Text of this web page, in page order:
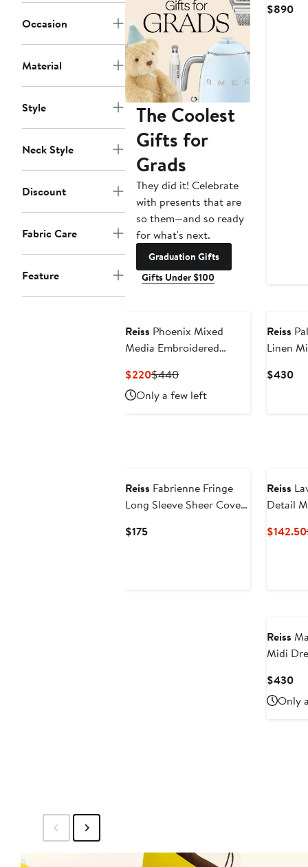
Occasion
Material
Style
Neck Style
Discount
Fabric Care
Feature
The Coolest
Gifts for
Grads
They did it! Celebrate
with presents that are
so them—and so ready
for what's next.
Graduation Gifts
Gifts Under $100
$890
Reiss Phoenix Mixed
Media Embroidered
$220Current
Price
$220
$440Previous
Price
$440
Only a few left
Reiss
Linen
$430
Reiss Fabrienne Fringe
Long Sleeve Sheer Cover-
$175Current
Reiss
Detail
$142.50
Reiss
Midi
$430
Only